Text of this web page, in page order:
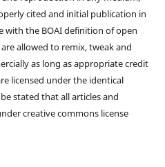
cited and initial publication in
with the BOAI definition of open
allowed to remix, tweak and
as long as appropriate credit
licensed under the identical
stated that all articles and
creative commons license